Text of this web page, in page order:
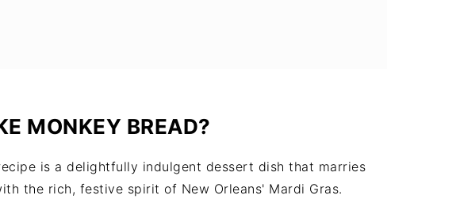
MONKEY BREAD?
is a delightfully indulgent dessert dish that marries
the rich, festive spirit of New Orleans' Mardi Gras.